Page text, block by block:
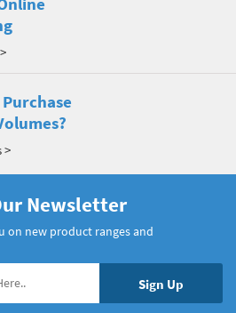
>
Newsletter
on new product ranges and